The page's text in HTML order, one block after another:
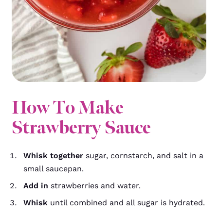
How To Make
Strawberry Sauce
Whisk together sugar, cornstarch, and salt in a
small saucepan.
Add in strawberries and water.
Whisk until combined and all sugar is hydrated.